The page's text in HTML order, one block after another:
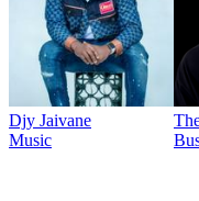
Djy Jaivane
Music